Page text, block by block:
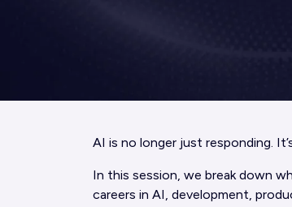
AI is no longer just responding.
In this session, we break down
careers in AI, development,